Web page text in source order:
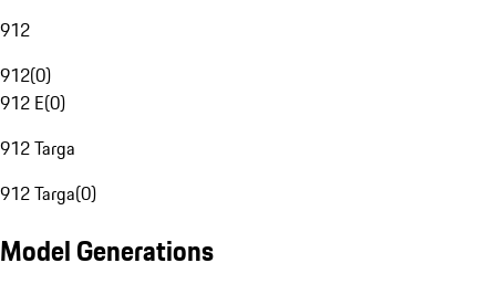
912
912(0)
912 E(0)
912 Targa
912 Targa(0)
Model Generations